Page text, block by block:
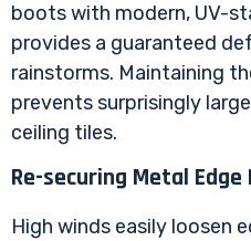
boots with modern, UV-
provides a guaranteed
rainstorms. Maintaining
prevents surprisingly
ceiling tiles.
Re-securing Metal Edge
High winds easily loosen